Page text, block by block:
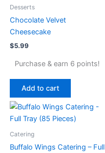
Desserts
Chocolate Velvet
Cheesecake
$5.99
Purchase & earn 6 points!
Add to cart
Catering
Buffalo Wings Catering – Full